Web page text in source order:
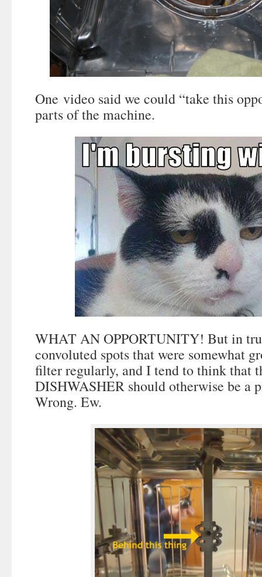
One video said we could “take this
parts of the machine.
WHAT AN OPPORTUNITY! But in
convoluted spots that were somewhat
filter regularly, and I tend to think that
DISHWASHER should otherwise be a
Wrong. Ew.